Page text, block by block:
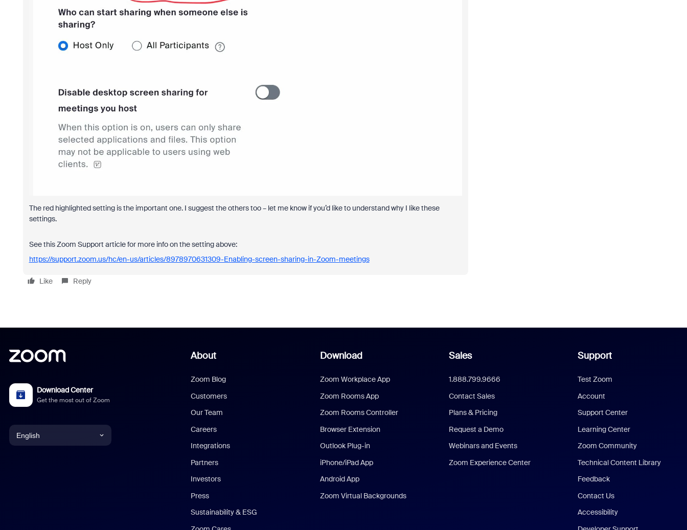
The red highlighted setting is the important one. I suggest the others too – let me know if you’d like to understand why I like these
settings.
See this Zoom Support article for more info on the setting above:
https://support.zoom.us/hc/en-us/articles/8978970631309-Enabling-screen-sharing-in-Zoom-meetings
Like Reply
Download Center
Get the most out of Zoom
English
About
Zoom Blog
Customers
Our Team
Careers
Integrations
Partners
Investors
Press
Sustainability & ESG
Download
Zoom Workplace App
Zoom Rooms App
Zoom Rooms Controller
Browser Extension
Outlook Plug-in
iPhone/iPad App
Android App
Zoom Virtual Backgrounds
Sales
1.888.799.9666
Contact Sales
Plans & Pricing
Request a Demo
Webinars and Events
Zoom Experience Center
Support
Test Zoom
Account
Support Center
Learning Center
Zoom Community
Technical Content Library
Feedback
Contact Us
Accessibility